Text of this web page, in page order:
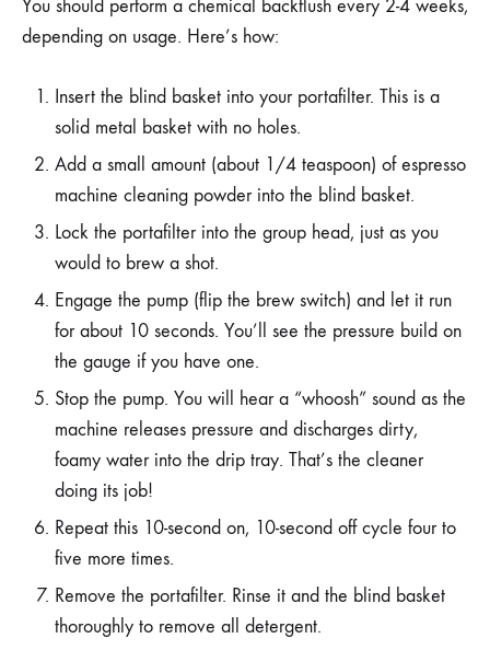
You should perform a chemical backflush every 2-4 weeks,
depending on usage. Here’s how:
Insert the blind basket into your portafilter. This is a
solid metal basket with no holes.
Add a small amount (about 1/4 teaspoon) of espresso
machine cleaning powder into the blind basket.
Lock the portafilter into the group head, just as you
would to brew a shot.
Engage the pump (flip the brew switch) and let it run
for about 10 seconds. You’ll see the pressure build on
the gauge if you have one.
Stop the pump. You will hear a “whoosh” sound as the
machine releases pressure and discharges dirty,
foamy water into the drip tray. That’s the cleaner
doing its job!
Repeat this 10-second on, 10-second off cycle four to
five more times.
Remove the portafilter. Rinse it and the blind basket
thoroughly to remove all detergent.